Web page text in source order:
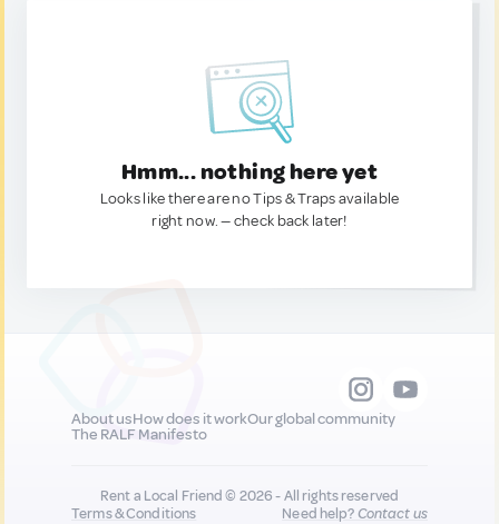
Hmm... nothing here yet
Looks like there are no Tips & Traps available
right now. — check back later!
About usHow does it workOur global community
The RALF Manifesto
Rent a Local Friend © 2026 - All rights reserved
Terms & Conditions
Need help?Contact us